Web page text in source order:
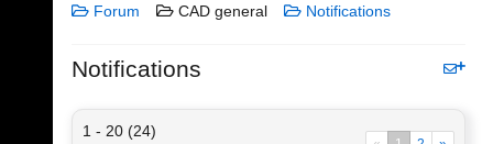
Forum CAD general Notifications
Notifications
1 - 20 (24)